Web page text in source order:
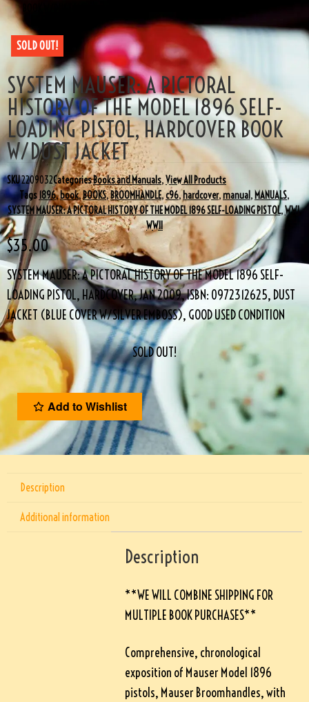
SOLD OUT!
SYSTEM MAUSER: A PICTORAL
HISTORY OF THE MODEL 1896 SELF-
LOADING PISTOL, HARDCOVER BOOK
W/DUST JACKET
SKU2209032CategoriesBooks and Manuals,View All Products
Tags1896,book,BOOKS,BROOMHANDLE,c96, hardcover,manual , MANUALS,
SYSTEM MAUSER: A PICTORAL HISTORY OF THE MODEL 1896 SELF-LOADING PISTOL,WWI,
WWII
$35.00
SYSTEM MAUSER: A PICTORAL HISTORY OF THE MODEL 1896 SELF-
LOADING PISTOL, HARDCOVER, JAN 2009, ISBN: 0972312625, DUST
JACKET (BLUE COVER W/SILVER EMBOSS), GOOD USED CONDITION
SOLD OUT!
Add to Wishlist
Description
Additional information
Description
**WE WILL COMBINE SHIPPING FOR
MULTIPLE BOOK PURCHASES**
Comprehensive, chronological
exposition of Mauser Model 1896
pistols, Mauser Broomhandles, with